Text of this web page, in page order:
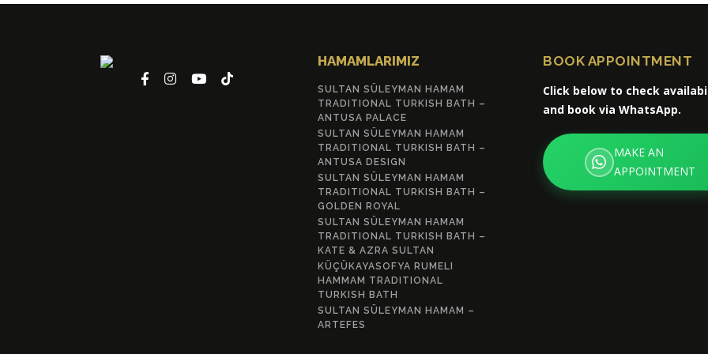
HAMAMLARIMIZ
SULTAN SÜLEYMAN HAMAM
TRADITIONAL TURKISH BATH –
ANTUSA PALACE
SULTAN SÜLEYMAN HAMAM
TRADITIONAL TURKISH BATH –
ANTUSA DESIGN
SULTAN SÜLEYMAN HAMAM
TRADITIONAL TURKISH BATH –
GOLDEN ROYAL
SULTAN SÜLEYMAN HAMAM
TRADITIONAL TURKISH BATH –
KATE & AZRA SULTAN
KÜÇÜKAYASOFYA RUMELI
HAMMAM TRADITIONAL
TURKISH BATH
SULTAN SÜLEYMAN HAMAM –
ARTEFES
BOOK APPOINTMENT
Click below to check
and book via WhatsApp.
MAKE AN
APPOINTMENT